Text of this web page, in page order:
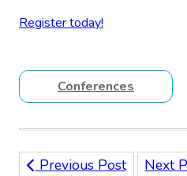
Register today!
Conferences
Previous Post Next